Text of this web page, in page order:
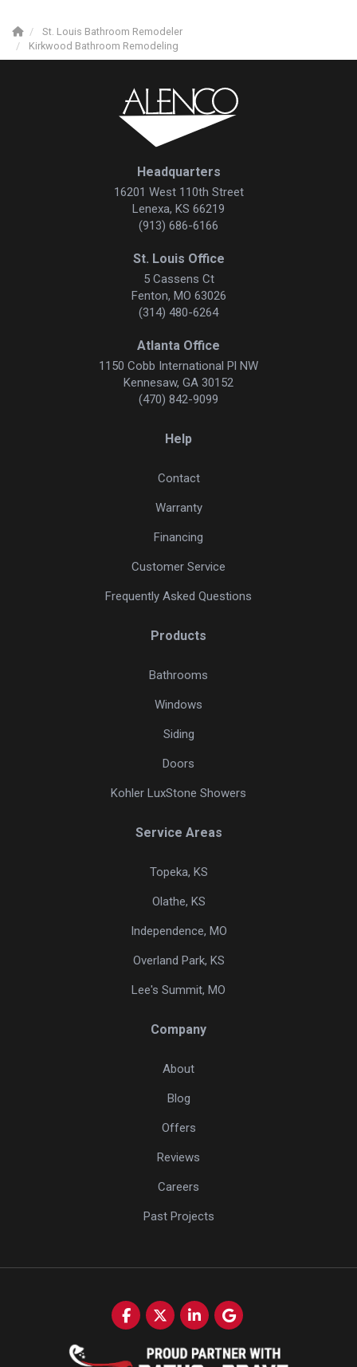
St. Louis Bathroom Remodeler
Kirkwood Bathroom Remodeling
Headquarters
16201 West 110th Street
Lenexa, KS 66219
(913) 686-6166
St. Louis Office
5 Cassens Ct
Fenton, MO 63026
(314) 480-6264
Atlanta Office
1150 Cobb International Pl NW
Kennesaw, GA 30152
(470) 842-9099
Help
Contact
Warranty
Financing
Customer Service
Frequently Asked Questions
Products
Bathrooms
Windows
Siding
Doors
Kohler LuxStone Showers
Service Areas
Topeka, KS
Olathe, KS
Independence, MO
Overland Park, KS
Lee's Summit, MO
Company
About
Blog
Offers
Reviews
Careers
Past Projects
Like us on Facebook
Follow us on Twitter
Follow us on LinkedIn
Review us on Google